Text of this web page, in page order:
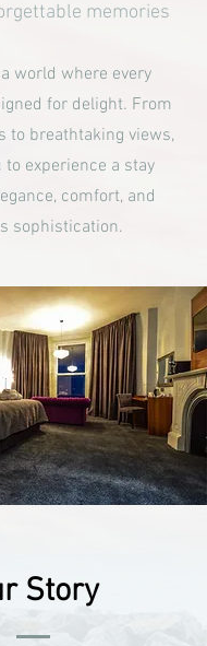
memories
world where every
for delight. From
to breathtaking views,
to experience a stay
comfort, and
sophistication.
Story